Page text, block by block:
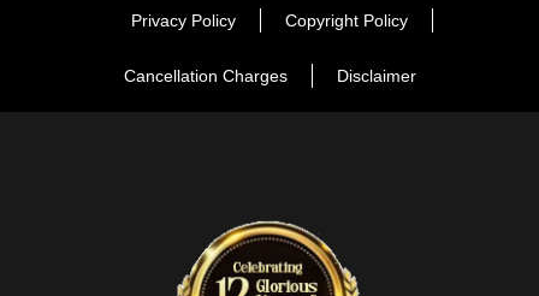
Privacy Policy Copyright Policy
Cancellation Charges Disclaimer